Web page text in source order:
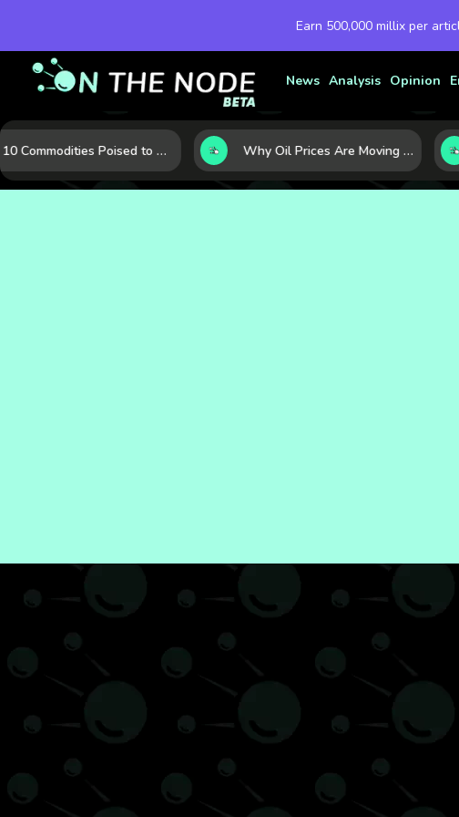
Earn 500,000 millix per
News Analysis Opinion
10 Commodities Poised to Shape the Market This Year: Demand, Industry, and Trend Watchlist Why Oil Prices Are Moving Now: 5 Forces Shaping the Market Today